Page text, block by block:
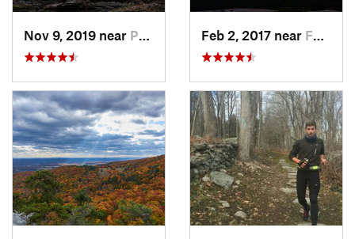
Nov 9, 2019 near Pocono…, PA Feb 2, 2017 near Fort Mo…, NY